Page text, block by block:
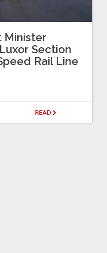
Minister
Section
Rail Line
READ